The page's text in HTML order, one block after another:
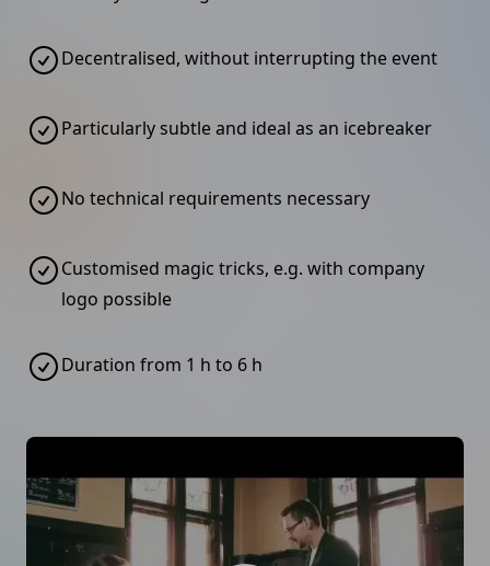
Decentralised, without interrupting the event
Particularly subtle and ideal as an icebreaker
No technical requirements necessary
Customised magic tricks, e.g. with company
logo possible
Duration from 1 h to 6 h